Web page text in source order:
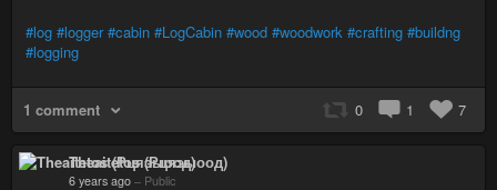
#log #logger #cabin #LogCabin #wood #woodwork #crafting #buildng
#logging
1 comment 0 1 7
Theaitetos (Рцяэыоод)
6 years ago – Public